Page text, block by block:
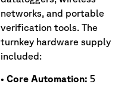
networks, and portable
verification tools. The
turnkey hardware supply
included:
• Core Automation: 5